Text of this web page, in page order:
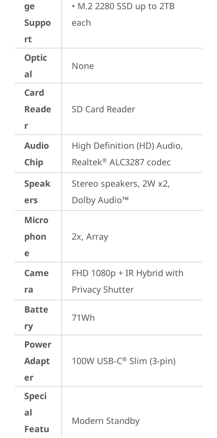
ge
Suppo
rt
• M.2 2280 SSD up to 2TB
each
Optic
al
None
Card
Reade
r
SD Card Reader
Audio
Chip
High Definition (HD) Audio,
Realtek® ALC3287 codec
Speak
ers
Stereo speakers, 2W x2,
Dolby Audio™
Micro
phon
e
2x, Array
Came
ra
FHD 1080p + IR Hybrid with
Privacy Shutter
Batte
ry
71Wh
Power
Adapt
er
100W USB-C® Slim (3-pin)
Speci
al
Featu
Modern Standby